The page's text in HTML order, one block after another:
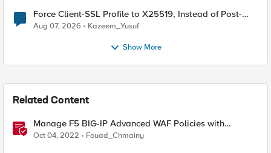
Force Client-SSL Profile to X25519, Instead of Post-
Quantum Cryptography
Aug 07, 2026 Kazeem_Yusuf
Show More
Related Content
Manage F5 BIG-IP Advanced WAF Policies with
Terraform (Part 2 - Policy Import)
Oct 04, 2022 Fouad_Chmainy